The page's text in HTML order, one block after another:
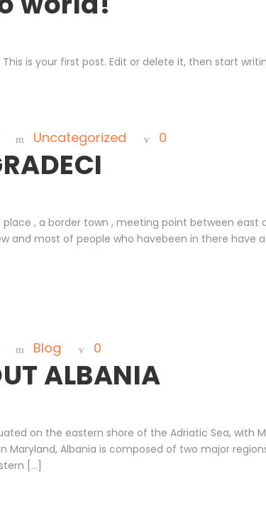
is your first post. Edit or delete it, then start
Uncategorized 0
, a border town , meeting point between
and most of people who havebeen in there have
Blog 0
ALBANIA
on the eastern shore of the Adriatic Sea,
Maryland, Albania is composed of two major
[…]